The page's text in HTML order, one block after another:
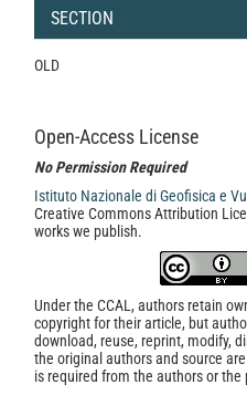
SECTION
OLD
Open-Access License
No Permission Required
Istituto Nazionale di Geofisica e
Creative Commons Attribution
works we publish.
Under the CCAL, authors retain
copyright for their article, but
download, reuse, reprint, modify,
the original authors and source
is required from the authors or the